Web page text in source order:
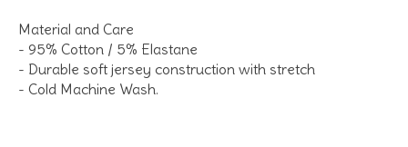
Material and Care
- 95% Cotton / 5% Elastane
- Durable soft jersey construction with stretch
- Cold Machine Wash.